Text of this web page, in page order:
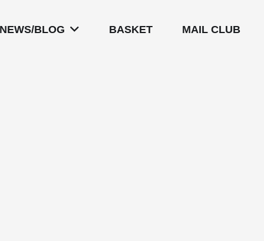
NEWS/BLOG BASKET MAIL CLUB